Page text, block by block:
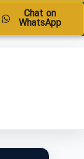
Chat on
WhatsApp